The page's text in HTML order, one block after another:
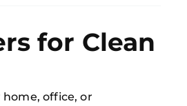
for Clean
office, or